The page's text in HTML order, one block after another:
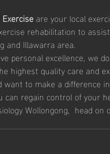
are your local
rehabilitation to
and Illawarra area.
personal excellence, we
highest quality care and
to make a difference
regain control of your
Wollongong,  head